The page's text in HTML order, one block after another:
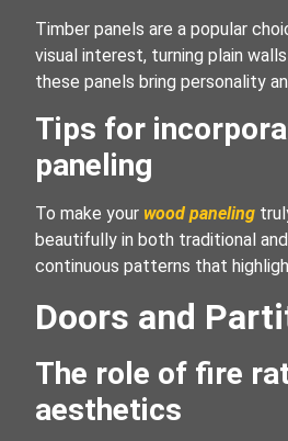
Timber panels are a popular
visual interest, turning plain
these panels bring personality
Tips for
paneling
To make your wood paneling
beautifully in both traditional
continuous patterns that
Doors and
The role of fire
aesthetics